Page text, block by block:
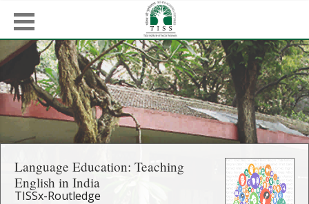
Language Education: Teaching
English in India
TISSx-Routledge